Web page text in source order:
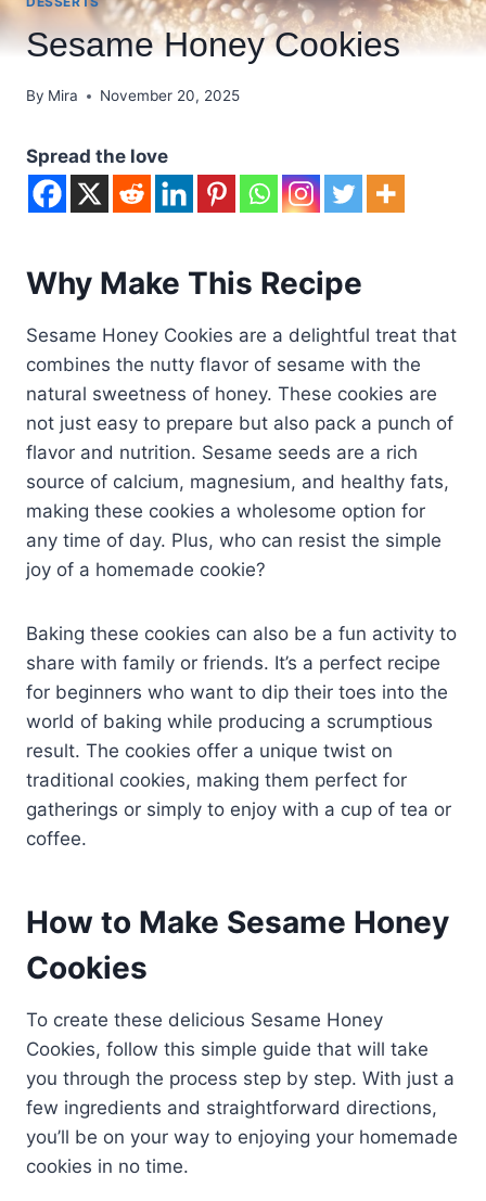
Sesame Honey Cookies
By Mira November 20, 2025
Spread the love
Why Make This Recipe
Sesame Honey Cookies are a delightful treat that
combines the nutty flavor of sesame with the
natural sweetness of honey. These cookies are
not just easy to prepare but also pack a punch of
flavor and nutrition. Sesame seeds are a rich
source of calcium, magnesium, and healthy fats,
making these cookies a wholesome option for
any time of day. Plus, who can resist the simple
joy of a homemade cookie?
Baking these cookies can also be a fun activity to
share with family or friends. It’s a perfect recipe
for beginners who want to dip their toes into the
world of baking while producing a scrumptious
result. The cookies offer a unique twist on
traditional cookies, making them perfect for
gatherings or simply to enjoy with a cup of tea or
coffee.
How to Make Sesame Honey
Cookies
To create these delicious Sesame Honey
Cookies, follow this simple guide that will take
you through the process step by step. With just a
few ingredients and straightforward directions,
you’ll be on your way to enjoying your homemade
cookies in no time.